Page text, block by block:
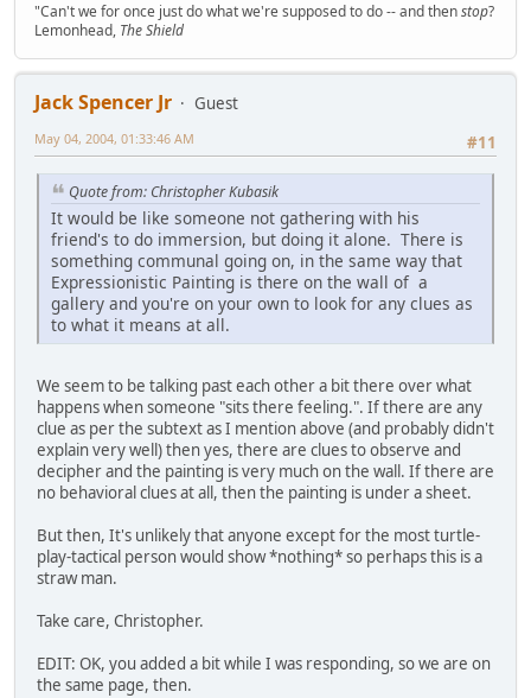
"Can't we for once just do what we're supposed to do -- and thenstop?
Lemonhead, The Shield
Jack Spencer Jr
Guest
#11
May 04, 2004, 01:33:46 AM
Quote from: Christopher Kubasik
It would be like someone not gathering with his
friend's to do immersion, but doing it alone. There is
something communal going on, in the same way that
Expressionistic Painting is there on the wall of a
gallery and you're on your own to look for any clues as
to what it means at all.
We seem to be talking past each other a bit there over what
happens when someone "sits there feeling.". If there are any
clue as per the subtext as I mention above (and probably didn't
explain very well) then yes, there are clues to observe and
decipher and the painting is very much on the wall. If there are
no behavioral clues at all, then the painting is under a sheet.
But then, It's unlikely that anyone except for the most turtle-
play-tactical person would show *nothing* so perhaps this is a
straw man.
Take care, Christopher.
EDIT: OK, you added a bit while I was responding, so we are on
the same page, then.